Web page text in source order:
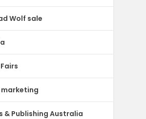
Wolf sale
& Publishing Australia